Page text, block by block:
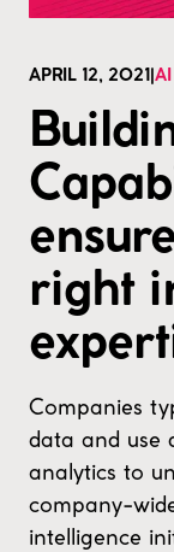
APRIL 12, 2021 AI
right
Companies
data and use
analytics to
company-
intelligence